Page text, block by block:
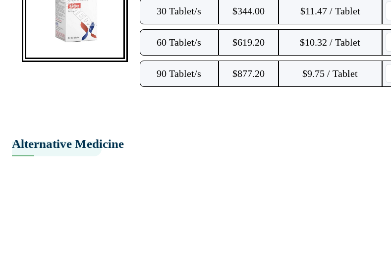
30 Tablet/s $344.00 $11.47 / Tablet
60 Tablet/s $619.20 $10.32 / Tablet
90 Tablet/s $877.20 $9.75 / Tablet
Alternative Medicine